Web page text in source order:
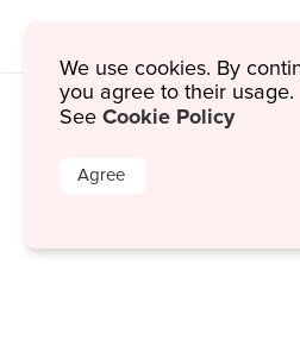
© 2026 MustHaveMenus Inc.
We use cookies. By
you agree to their usage.
See Cookie Policy
Agree